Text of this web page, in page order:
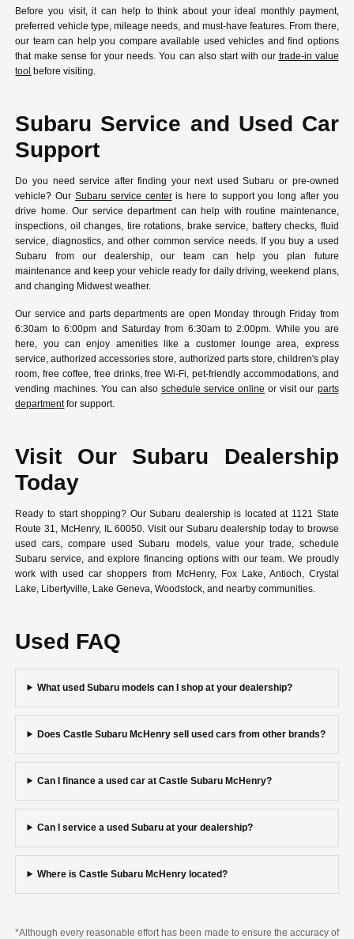
Before you visit, it can help to think about your ideal monthly payment,
preferred vehicle type, mileage needs, and must-have features. From there,
our team can help you compare available used vehicles and find options
that make sense for your needs. You can also start with our trade-in value
tool before visiting.
Subaru Service and Used Car
Support
Do you need service after finding your next used Subaru or pre-owned
vehicle? Our Subaru service centeris here to support you long after you
drive home. Our service department can help with routine maintenance,
inspections, oil changes, tire rotations, brake service, battery checks, fluid
service, diagnostics, and other common service needs. If you buy a used
Subaru from our dealership, our team can help you plan future
maintenance and keep your vehicle ready for daily driving, weekend plans,
and changing Midwest weather.
Our service and parts departments are open Monday through Friday from
6:30am to 6:00pm and Saturday from 6:30am to 2:00pm. While you are
here, you can enjoy amenities like a customer lounge area, express
service, authorized accessories store, authorized parts store, children's play
room, free coffee, free drinks, free Wi-Fi, pet-friendly accommodations, and
vending machines. You can also schedule service online or visit our parts
departmentfor support.
Visit Our Subaru Dealership
Today
Ready to start shopping? Our Subaru dealership is located at 1121 State
Route 31, McHenry, IL 60050. Visit our Subaru dealership today to browse
used cars, compare used Subaru models, value your trade, schedule
Subaru service, and explore financing options with our team. We proudly
work with used car shoppers from McHenry, Fox Lake, Antioch, Crystal
Lake, Libertyville, Lake Geneva, Woodstock, and nearby communities.
Used FAQ
What used Subaru models can I shop at your dealership?
Does Castle Subaru McHenry sell used cars from other brands?
Can I finance a used car at Castle Subaru McHenry?
Can I service a used Subaru at your dealership?
Where is Castle Subaru McHenry located?
*Although every reasonable effort has been made to ensure the accuracy of